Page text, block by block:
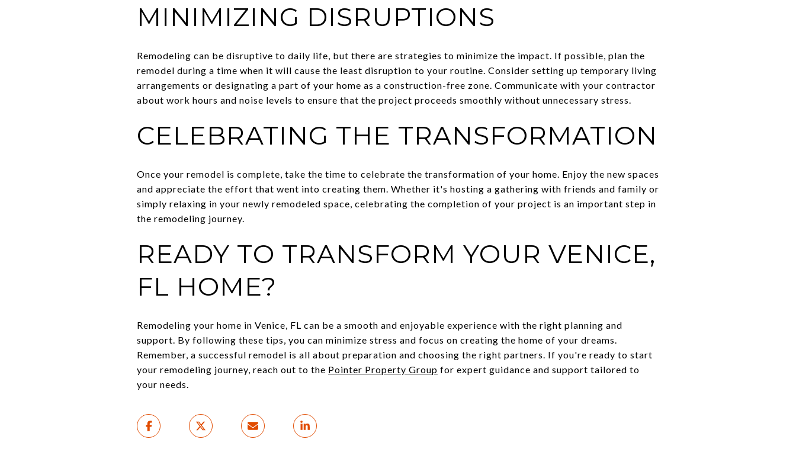
MINIMIZING DISRUPTIONS
Remodeling can be disruptive to daily life, but there are strategies to minimize the impact. If possible, plan the
remodel during a time when it will cause the least disruption to your routine. Consider setting up temporary living
arrangements or designating a part of your home as a construction-free zone. Communicate with your contractor
about work hours and noise levels to ensure that the project proceeds smoothly without unnecessary stress.
CELEBRATING THE TRANSFORMATION
Once your remodel is complete, take the time to celebrate the transformation of your home. Enjoy the new spaces
and appreciate the effort that went into creating them. Whether it's hosting a gathering with friends and family or
simply relaxing in your newly remodeled space, celebrating the completion of your project is an important step in
the remodeling journey.
READY TO TRANSFORM YOUR VENICE,
FL HOME?
Remodeling your home in Venice, FL can be a smooth and enjoyable experience with the right planning and
support. By following these tips, you can minimize stress and focus on creating the home of your dreams.
Remember, a successful remodel is all about preparation and choosing the right partners. If you're ready to start
your remodeling journey, reach out to the Pointer Property Group for expert guidance and support tailored to
your needs.